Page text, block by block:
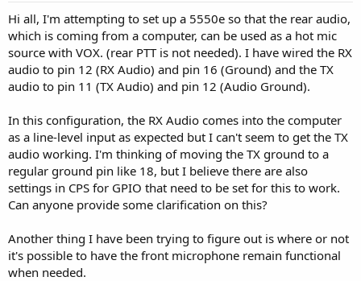
r
Hi all, I'm attempting to set up a 5550e so that the rear audio,
which is coming from a computer, can be used as a hot mic
source with VOX. (rear PTT is not needed). I have wired the RX
audio to pin 12 (RX Audio) and pin 16 (Ground) and the TX
audio to pin 11 (TX Audio) and pin 12 (Audio Ground).
In this configuration, the RX Audio comes into the computer
as a line-level input as expected but I can't seem to get the TX
audio working. I'm thinking of moving the TX ground to a
regular ground pin like 18, but I believe there are also
settings in CPS for GPIO that need to be set for this to work.
Can anyone provide some clarification on this?
Another thing I have been trying to figure out is where or not
it's possible to have the front microphone remain functional
when needed.